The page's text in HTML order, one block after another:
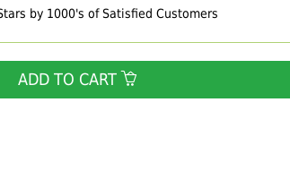
by 1000's of Satisfied Customers
ADD TO CART